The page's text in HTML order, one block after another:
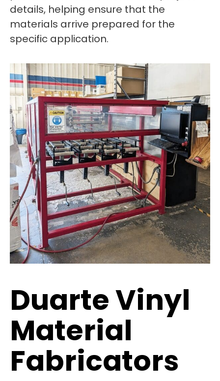
details, helping ensure that the
materials arrive prepared for the
specific application.
Duarte Vinyl
Material
Fabricators